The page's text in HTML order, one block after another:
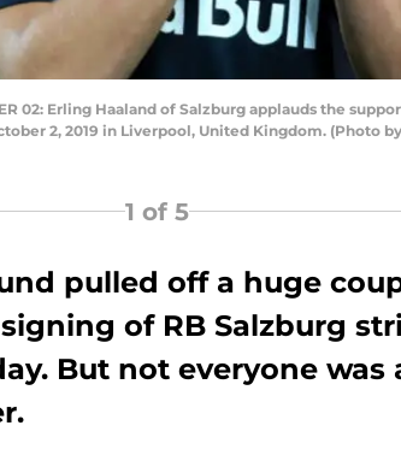
02: Erling Haaland of Salzburg applauds the
2, 2019 in Liverpool, United Kingdom. (Photo
1 of 5
pulled off a huge
of RB Salzburg
But not everyone was